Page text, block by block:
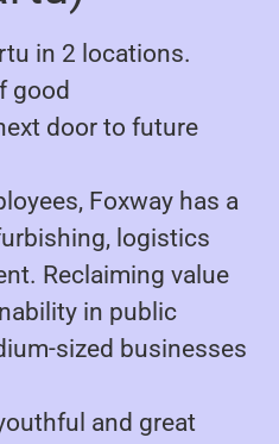
in 2 locations.
good
door to future
Foxway has a
logistics
Reclaiming value
in public
sized businesses
and great